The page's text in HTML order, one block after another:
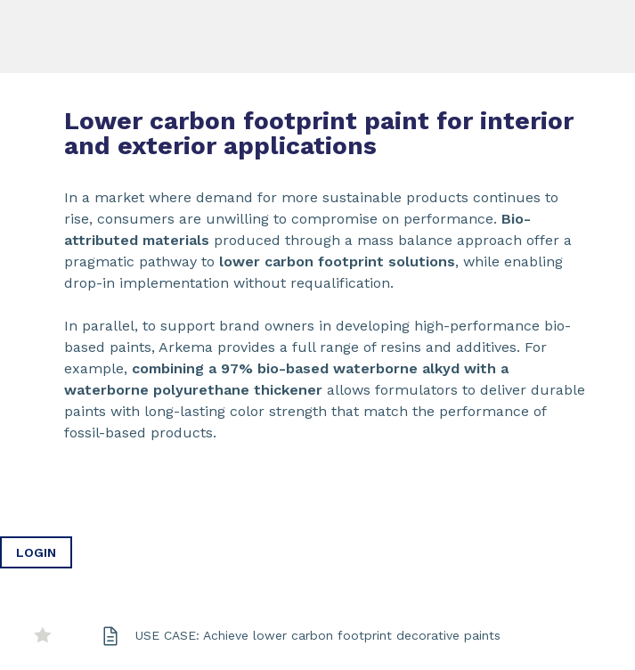
Lower carbon footprint paint for interior
and exterior applications
In a market where demand for more sustainable products continues to
rise, consumers are unwilling to compromise on performance. Bio-
attributed materials produced through a mass balance approach offer a
pragmatic pathway to lower carbon footprint solutions, while enabling
drop-in implementation without requalification.
In parallel, to support brand owners in developing high-performance bio-
based paints, Arkema provides a full range of resins and additives. For
example, combining a 97% bio-based waterborne alkyd with a
waterborne polyurethane thickener allows formulators to deliver durable
paints with long-lasting color strength that match the performance of
fossil-based products.
LOGIN
USE CASE: Achieve lower carbon footprint decorative paints